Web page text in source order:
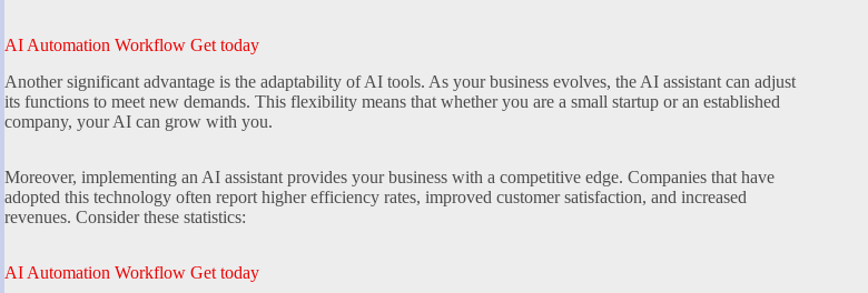
AI Automation Workflow Get today
Another significant advantage is the adaptability of AI tools. As your business evolves, the AI assistant can adjust
its functions to meet new demands. This flexibility means that whether you are a small startup or an established
company, your AI can grow with you.
Moreover, implementing an AI assistant provides your business with a competitive edge. Companies that have
adopted this technology often report higher efficiency rates, improved customer satisfaction, and increased
revenues. Consider these statistics:
AI Automation Workflow Get today